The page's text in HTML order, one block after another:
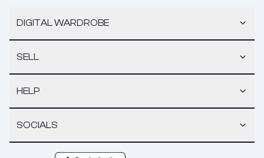
DIGITAL WARDROBE
SELL
HELP
SOCIALS